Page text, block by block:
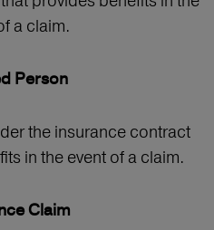
a claim.
Person
the insurance contract
in the event of a claim.
Claim